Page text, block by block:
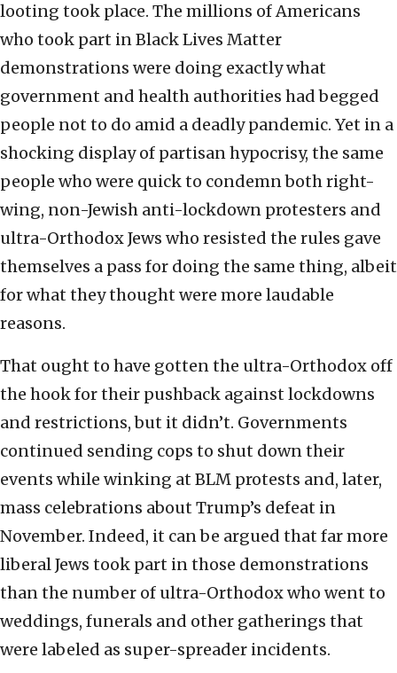
looting took place. The millions of Americans
who took part in Black Lives Matter
demonstrations were doing exactly what
government and health authorities had begged
people not to do amid a deadly pandemic. Yet in a
shocking display of partisan hypocrisy, the same
people who were quick to condemn both right-
wing, non-Jewish anti-lockdown protesters and
ultra-Orthodox Jews who resisted the rules gave
themselves a pass for doing the same thing, albeit
for what they thought were more laudable
reasons.
That ought to have gotten the ultra-Orthodox off
the hook for their pushback against lockdowns
and restrictions, but it didn’t. Governments
continued sending cops to shut down their
events while winking at BLM protests and, later,
mass celebrations about Trump’s defeat in
November. Indeed, it can be argued that far more
liberal Jews took part in those demonstrations
than the number of ultra-Orthodox who went to
weddings, funerals and other gatherings that
were labeled as super-spreader incidents.